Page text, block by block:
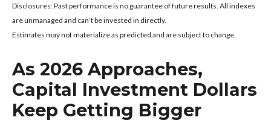
Disclosures: Past performance is no guarantee of future results. All indexes
are unmanaged and can’t be invested in directly.
Estimates may not materialize as predicted and are subject to change.
As 2026 Approaches,
Capital Investment Dollars
Keep Getting Bigger